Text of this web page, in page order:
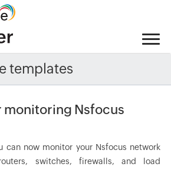
templates
monitoring Nsfocus
can now monitor your Nsfocus network
switches, firewalls, and load